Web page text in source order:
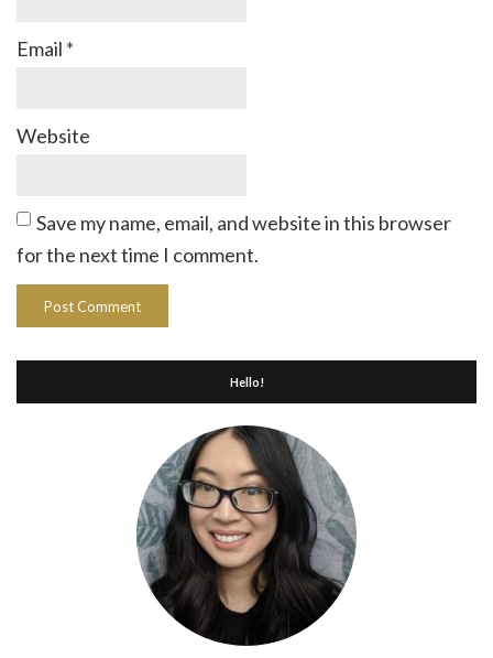
Email *
Website
Save my name, email, and website in this browser
for the next time I comment.
Hello!